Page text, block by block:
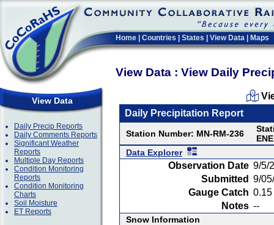
Home Countries States View Data Maps
View Data : View Daily
View Data
Daily Precip Reports
Daily Comments Reports
Significant Weather
Reports
Multiple Day Reports
Condition Monitoring
Reports
Condition Monitoring
Charts
Soil Moisture
ET Reports
Daily Precipitation Report
Station Number: MN-RM-236
ENE
Data Explorer
Observation Date 9/5/
Submitted 9/
Gauge Catch 0.15
Notes --
Snow Information